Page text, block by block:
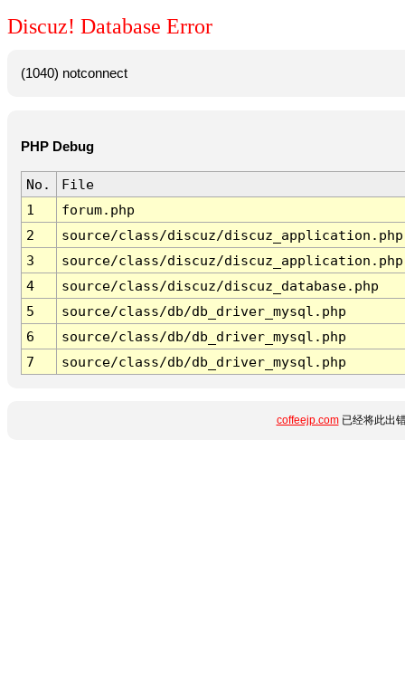
Discuz! Database Error
(1040) notconnect
PHP Debug
No.
File
1
forum.php
2
source/class/discuz/discuz_application.php
3
source/class/discuz/discuz_application.php
4
source/class/discuz/discuz_database.php
5
source/class/db/db_driver_mysql.php
6
source/class/db/db_driver_mysql.php
7
source/class/db/db_driver_mysql.php
coffeejp.com已经将此出